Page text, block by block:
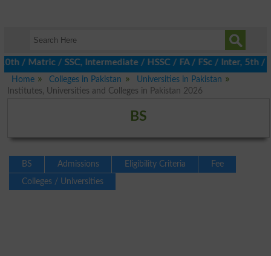
/ SSC, Intermediate / HSSC / FA / FSc / Inter, 5th /
Home
Colleges in Pakistan
Universities in Pakistan
Institutes, Universities and Colleges in Pakistan 2026
BS
BS Admissions Eligibility Criteria
Fee
Colleges / Universities